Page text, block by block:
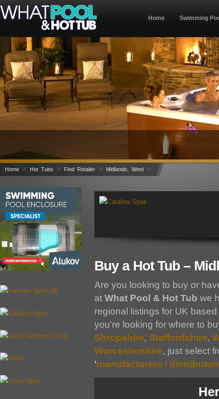
Home Swimming
Home » Hot Tubs » Find Retailer » Midlands, West »
Buy a Hot Tub –
Are you looking to buy or
atWhat Pool & Hot Tubwe
regional listings for UK
you're looking for where to
Shropshire,Staffordshire,
Worcestershire, just select
'manufacturers /